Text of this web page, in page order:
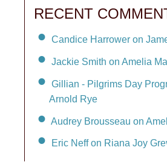
RECENT
Candice Harrower on
Jackie Smith on Amelia
Gillian - Pilgrims Day
Arnold Rye
Audrey Brousseau on
Eric Neff on Riana Joy